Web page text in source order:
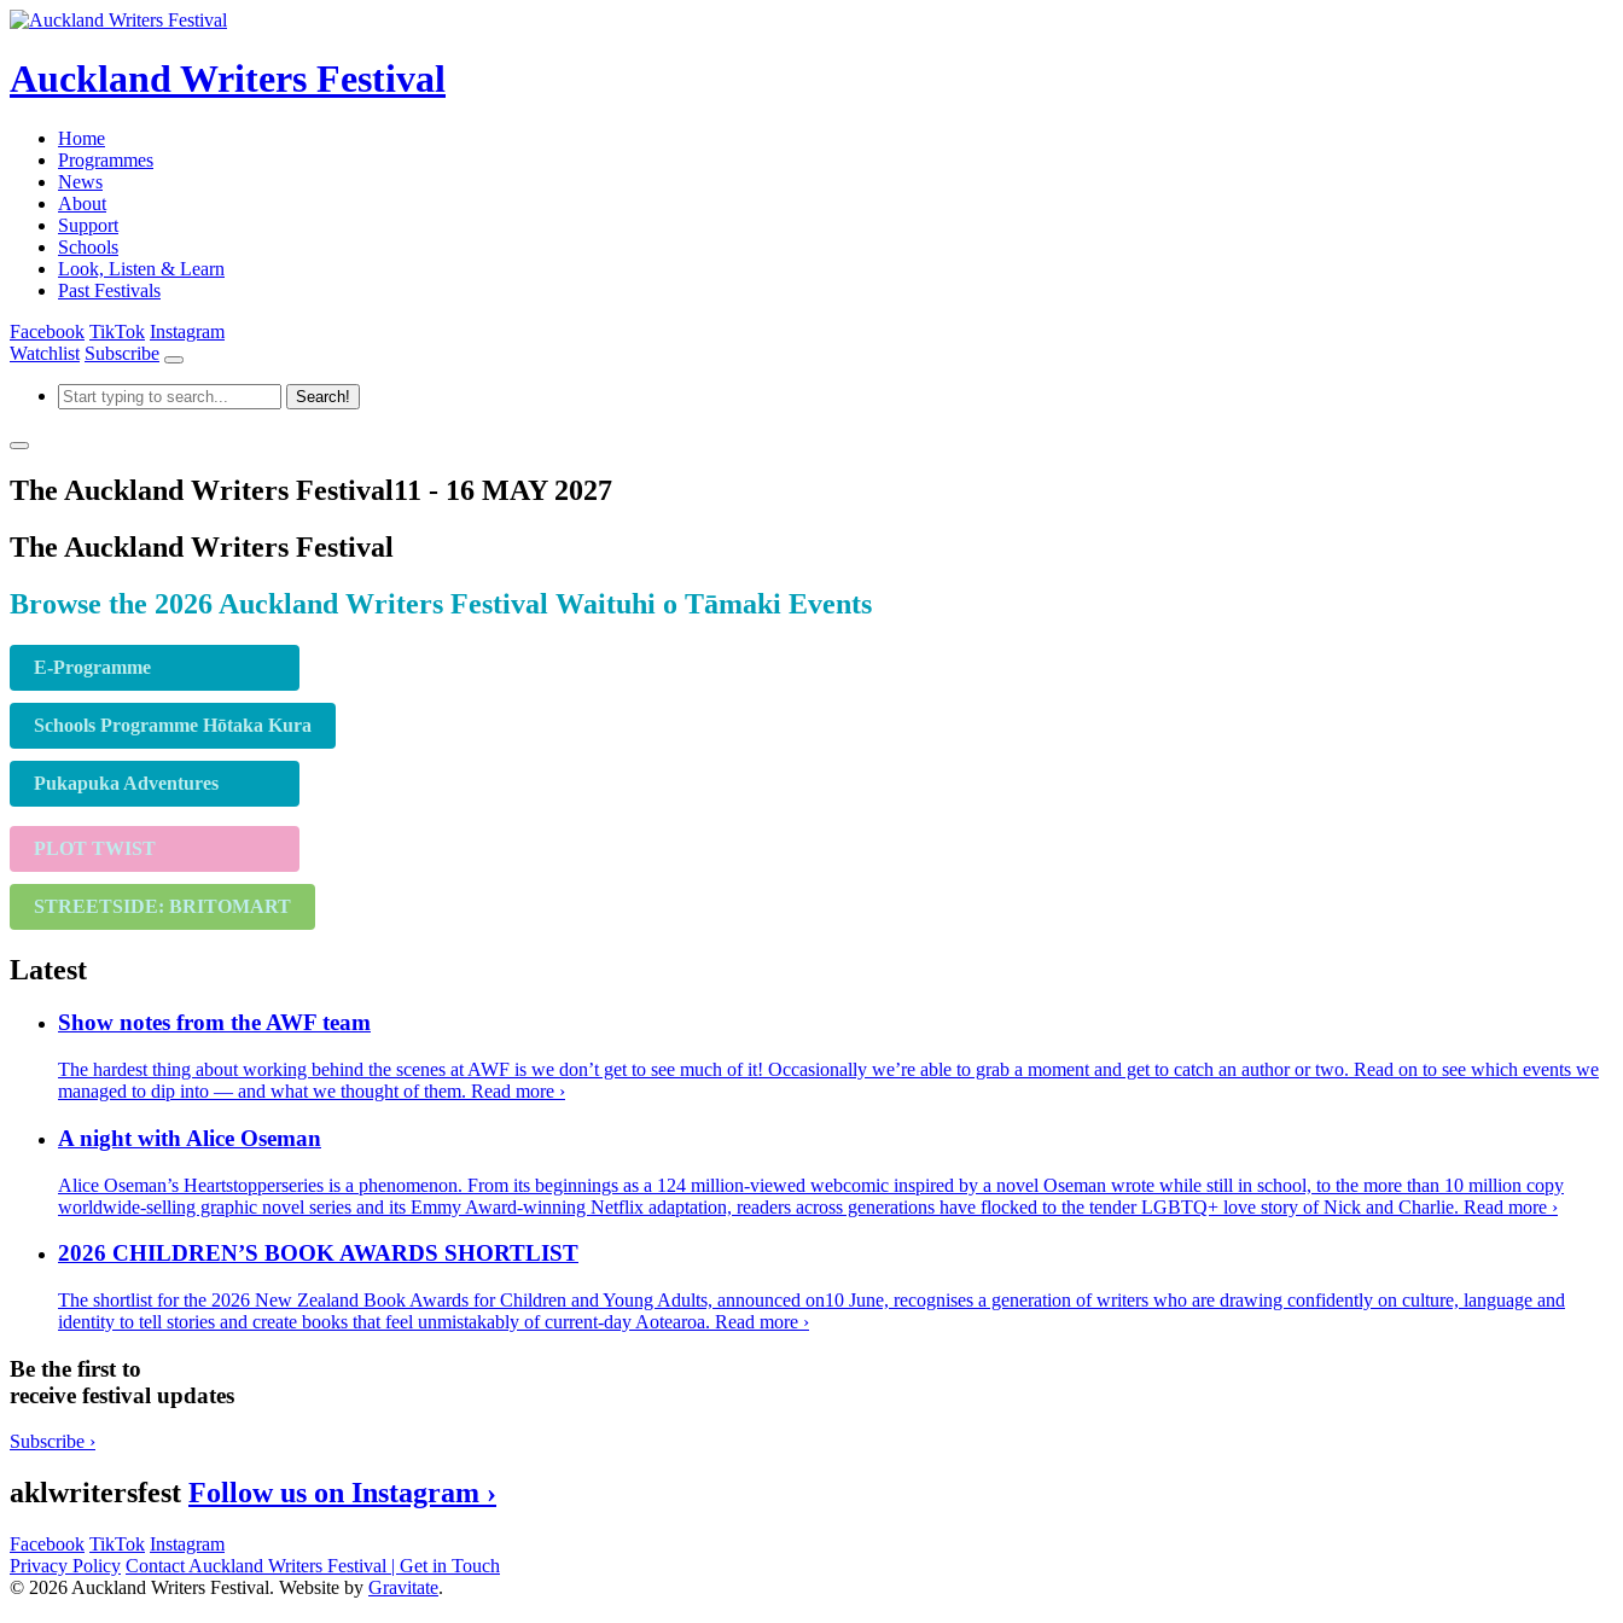
Auckland Writers Festival
Home
Programmes
News
About
Support
Schools
Look, Listen & Learn
Past Festivals
Facebook TikTok Instagram
Watchlist Subscribe
The Auckland Writers Festival11 - 16 MAY 2027
The Auckland Writers Festival
Browse the 2026 Auckland Writers Festival Waituhi o Tāmaki Events
E-Programme
Schools Programme Hōtaka Kura
Pukapuka Adventures
PLOT TWIST
STREETSIDE: BRITOMART
Latest
Show notes from the AWF team
The hardest thing about working behind the scenes at AWF is we don’t get to see much of it! Occasionally we’re able to grab a moment and get to catch an author or two. Read on to see which events we
managed to dip into — and what we thought of them. Read more ›
A night with Alice Oseman
Alice Oseman’s Heartstopperseries is a phenomenon. From its beginnings as a 124 million-viewed webcomic inspired by a novel Oseman wrote while still in school, to the more than 10 million copy
worldwide-selling graphic novel series and its Emmy Award-winning Netflix adaptation, readers across generations have flocked to the tender LGBTQ+ love story of Nick and Charlie. Read more ›
2026 CHILDREN’S BOOK AWARDS SHORTLIST
The shortlist for the 2026 New Zealand Book Awards for Children and Young Adults, announced on10 June, recognises a generation of writers who are drawing confidently on culture, language and
identity to tell stories and create books that feel unmistakably of current-day Aotearoa. Read more ›
Be the first to
receive festival updates
Subscribe ›
aklwritersfest Follow us on Instagram ›
Facebook TikTok Instagram
Privacy Policy Contact Auckland Writers Festival | Get in Touch
© 2026 Auckland Writers Festival. Website by Gravitate.